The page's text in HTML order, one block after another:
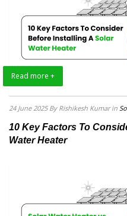
Read more +
24 June 2025 By Rishikesh Kumar in
10 Key Factors To
Water Heater